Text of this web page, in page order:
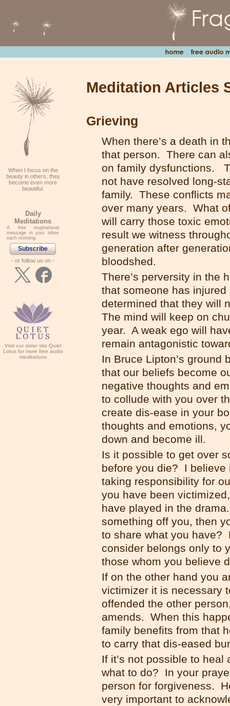
Meditation Articles
Grieving
When there’s a death in
that person. There can
on family dysfunctions.
not have resolved long-
family. These conflicts
over many years. What
will carry those toxic
result we witness
generation after
bloodshed.
There’s perversity in the
that someone has
determined that they will
The mind will keep on
year. A weak ego will
remain antagonistic
In Bruce Lipton’s
that our beliefs become
negative thoughts and
to collude with you over
create dis-ease in your
thoughts and emotions,
down and become ill.
Is it possible to get over
before you die? I
taking responsibility for
you have been
have played in the
something off you, then
to share what you have?
consider belongs only to
those whom you believe
If on the other hand you
victimizer it is necessary
offended the other
amends. When this
family benefits from that
to carry that dis-eased
If it’s not possible to
what to do? In your
person for forgiveness.
very important to
When I focus on the
beauty in others, they
become even more
beautiful.
Daily
Meditations
A free inspirational
message in your inbox
each morning.
Subscribe
- or follow us on -
Visit our sister site Quiet
Lotus for more free audio
meditations